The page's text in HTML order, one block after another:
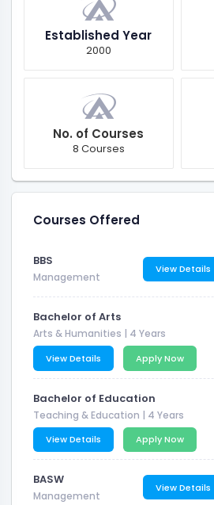
Established Year
2000
No. of Courses
8 Courses
Courses Offered
BBS
Management
View Details
Bachelor of Arts
Arts & Humanities | 4 Years
View Details Apply Now
Bachelor of Education
Teaching & Education | 4 Years
View Details Apply Now
BASW
Management
View Details